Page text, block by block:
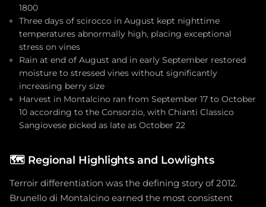
1800
Three days of scirocco in August kept nighttime
temperatures abnormally high, placing exceptional
stress on vines
Rain at end of August and in early September restored
moisture to stressed vines without significantly
increasing berry size
Harvest in Montalcino ran from September 17 to October
10 according to the Consorzio, with Chianti Classico
Sangiovese picked as late as October 22
🗺️ Regional Highlights and Lowlights
Terroir differentiation was the defining story of 2012.
Brunello di Montalcino earned the most consistent